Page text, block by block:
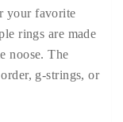
your favorite
rings are made
noose. The
g-strings, or